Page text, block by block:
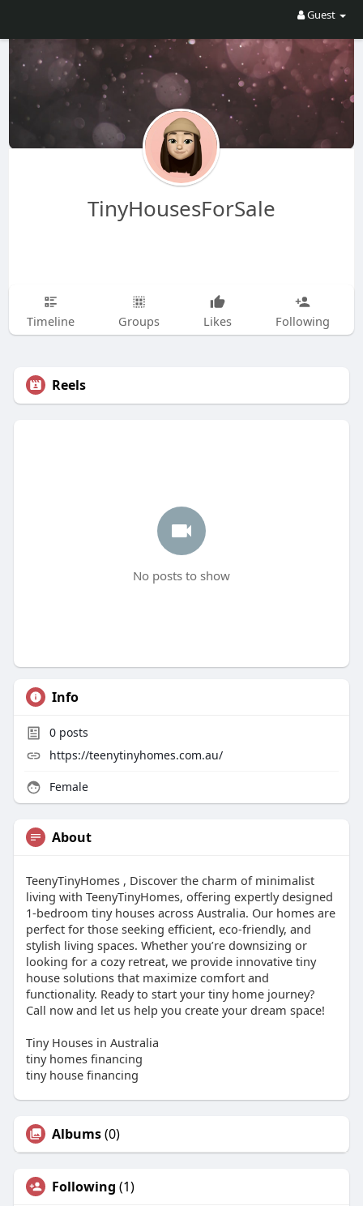
Guest
TinyHousesForSale
Timeline Groups Likes Following
Reels
No posts to show
Info
0posts
https://teenytinyhomes.com.au/
Female
About
TeenyTinyHomes , Discover the charm of minimalist
living with TeenyTinyHomes, offering expertly designed
1-bedroom tiny houses across Australia. Our homes are
perfect for those seeking efficient, eco-friendly, and
stylish living spaces. Whether you’re downsizing or
looking for a cozy retreat, we provide innovative tiny
house solutions that maximize comfort and
functionality. Ready to start your tiny home journey?
Call now and let us help you create your dream space!
Tiny Houses in Australia
tiny homes financing
tiny house financing
Albums(0)
Following (1)